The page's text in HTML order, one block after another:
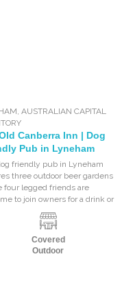
,AUSTRALIAN CAPITAL
Canberra Inn | Dog
Pub in Lyneham
friendly pub in Lyneham
three outdoor beer gardens
four legged friends are
to join owners for a drink or
Covered
Outdoor